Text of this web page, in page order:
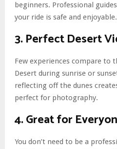
beginners. Professional
your ride is safe and enjoyable.
3. Perfect Desert
Few experiences compare to
Desert during sunrise or
reflecting off the dunes
perfect for photography.
4. Great for
You don’t need to be a